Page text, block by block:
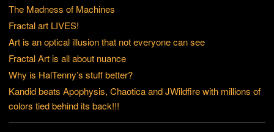
The Madness of Machines
Fractal art LIVES!
Art is an optical illusion that not everyone can see
Fractal Art is all about nuance
Why is HalTenny’s stuff better?
Kandid beats Apophysis, Chaotica and JWildfire with millions of
colors tied behind its back!!!